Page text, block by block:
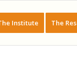
Institute The